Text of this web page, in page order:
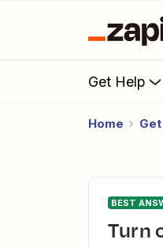
Get Help
Home
BEST